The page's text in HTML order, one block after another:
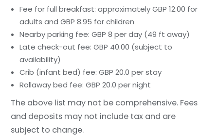
Fee for full breakfast: approximately GBP 12.00 for
adults and GBP 8.95 for children
Nearby parking fee: GBP 8 per day (49 ft away)
Late check-out fee: GBP 40.00 (subject to
availability)
Crib (infant bed) fee: GBP 20.0 per stay
Rollaway bed fee: GBP 20.0 per night
The above list may not be comprehensive. Fees
and deposits may not include tax and are
subject to change.